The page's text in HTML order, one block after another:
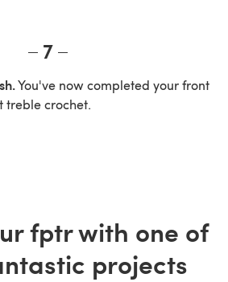
7
You've now completed your front
treble crochet.
fptr with one of
projects